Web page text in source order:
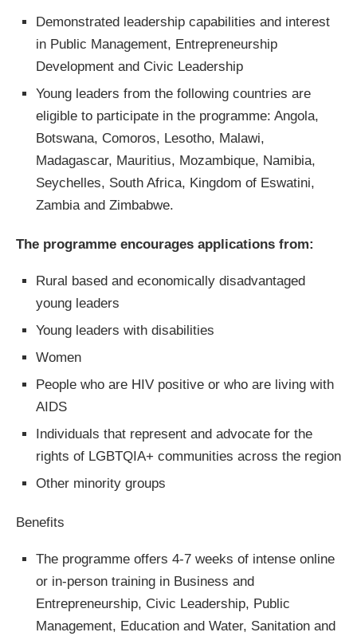
Demonstrated leadership capabilities and interest
in Public Management, Entrepreneurship
Development and Civic Leadership
Young leaders from the following countries are
eligible to participate in the programme: Angola,
Botswana, Comoros, Lesotho, Malawi,
Madagascar, Mauritius, Mozambique, Namibia,
Seychelles, South Africa, Kingdom of Eswatini,
Zambia and Zimbabwe.
The programme encourages applications from:
Rural based and economically disadvantaged
young leaders
Young leaders with disabilities
Women
People who are HIV positive or who are living with
AIDS
Individuals that represent and advocate for the
rights of LGBTQIA+ communities across the region
Other minority groups
Benefits
The programme offers 4-7 weeks of intense online
or in-person training in Business and
Entrepreneurship, Civic Leadership, Public
Management, Education and Water, Sanitation and